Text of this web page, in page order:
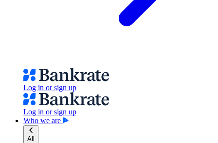
Log in or sign up
Log in or sign up
Who we are
All